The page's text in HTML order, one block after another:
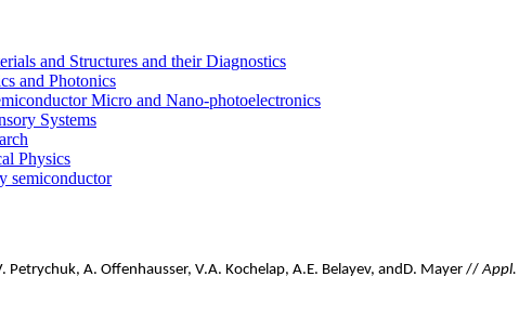
and Structures and their Diagnostics
and Photonics
Micro and Nano-photoelectronics
Systems
Physics
semiconductor
. Petrychuk, A. Offenhausser, V.A. Kochelap, A.E. Belayev, andD. Mayer //Appl.